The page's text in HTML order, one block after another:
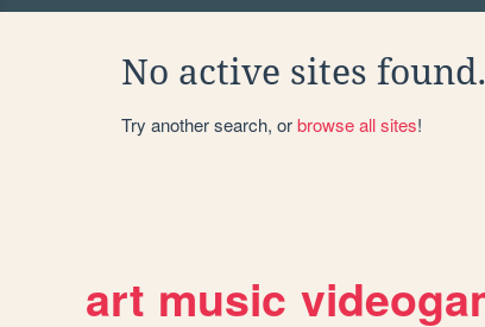
No active sites found.
Try another search, orbrowse all sites!
art music